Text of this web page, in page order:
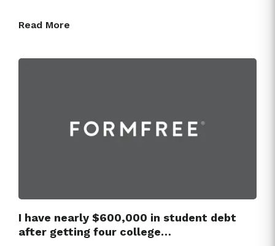
Read More
I have nearly $600,000 in student debt
after getting four college…